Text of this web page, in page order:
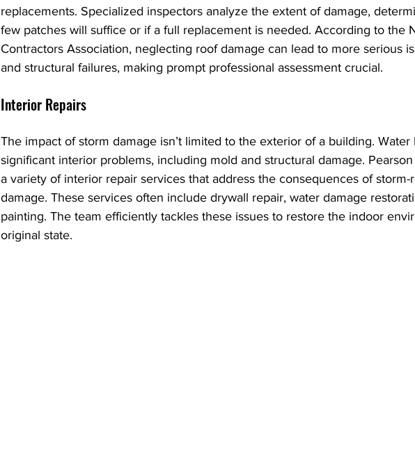
replacements. Specialized inspectors analyze the extent of damage,
few patches will suffice or if a full replacement is needed. According to the
Contractors Association, neglecting roof damage can lead to more serious
and structural failures, making prompt professional assessment crucial.
Interior Repairs
The impact of storm damage isn’t limited to the exterior of a building. Water
significant interior problems, including mold and structural damage.
a variety of interior repair services that address the consequences of storm-
damage. These services often include drywall repair, water damage
painting. The team efficiently tackles these issues to restore the indoor
original state.